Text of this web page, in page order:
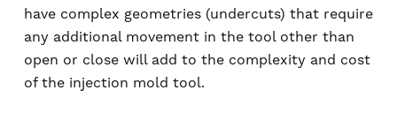
have complex geometries (undercuts) that require
any additional movement in the tool other than
open or close will add to the complexity and cost
of the injection mold tool.